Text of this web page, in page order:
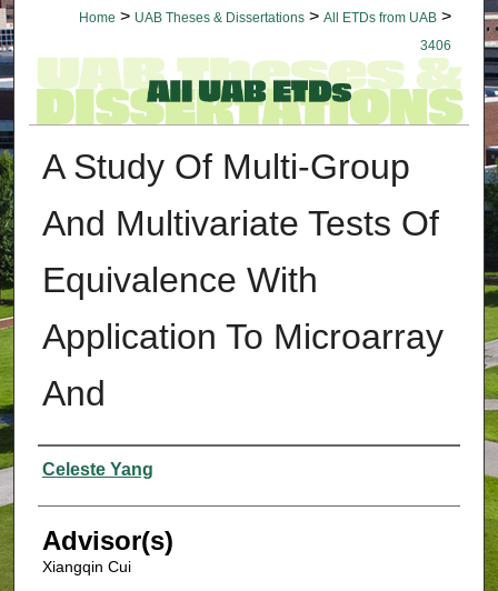
Home > UAB Theses & Dissertations > All ETDs from UAB >
3406
A Study Of Multi-Group
And Multivariate Tests Of
Equivalence With
Application To Microarray
And
Authors
Celeste Yang
Advisor(s)
Xiangqin Cui